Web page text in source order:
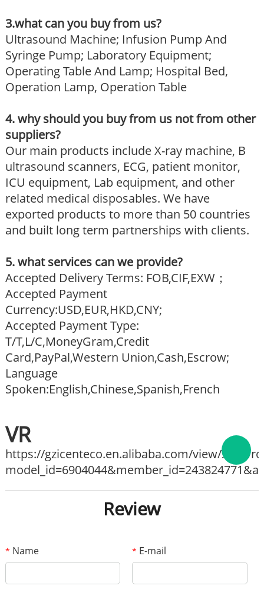
3.what can you buy from us?
Ultrasound Machine; Infusion Pump And
Syringe Pump; Laboratory Equipment;
Operating Table And Lamp; Hospital Bed,
Operation Lamp, Operation Table
4. why should you buy from us not from other
suppliers?
Our main products include X-ray machine, B
ultrasound scanners, ECG, patient monitor,
ICU equipment, Lab equipment, and other
related medical disposables. We have
exported products to more than 50 countries
and built long term partnerships with clients.
5. what services can we provide?
Accepted Delivery Terms: FOB,CIF,EXW；
Accepted Payment
Currency:USD,EUR,HKD,CNY;
Accepted Payment Type:
T/T,L/C,MoneyGram,Credit
Card,PayPal,Western Union,Cash,Escrow;
Language
Spoken:English,Chinese,Spanish,French
VR
https://gzicenteco.en.alibaba.com/view/
Review
* Name * E-mail